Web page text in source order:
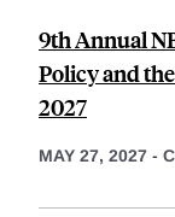
9th Annual
Policy and
2027
MAY 27, 2027 -